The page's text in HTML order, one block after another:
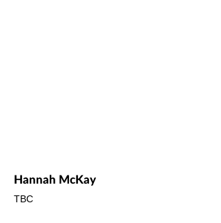
Hannah McKay
TBC